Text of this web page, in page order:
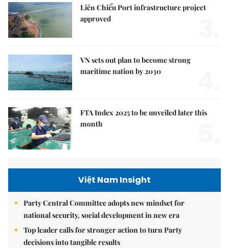
Liên Chiểu Port infrastructure project
approved
VN sets out plan to become strong
maritime nation by 2030
FTA Index 2025 to be unveiled later this
month
Việt Nam Insight
Party Central Committee adopts new mindset for
national security, social development in new era
Top leader calls for stronger action to turn Party
decisions into tangible results